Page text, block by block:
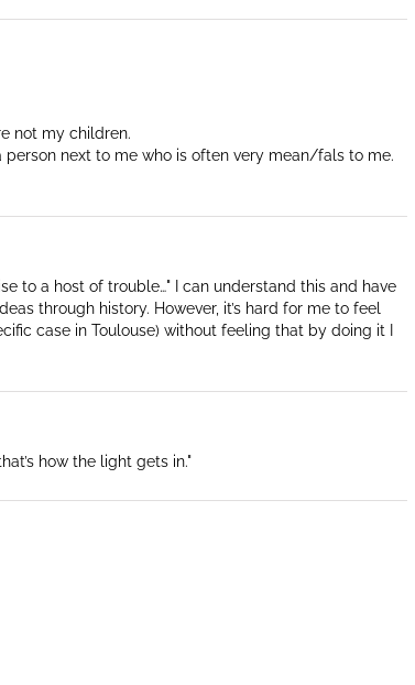
not my children.
next to me who is often very mean/fals to me.
to a host of trouble…" I can understand this and have
through history. However, it’s hard for me to feel
case in Toulouse) without feeling that by doing it I
how the light gets in."